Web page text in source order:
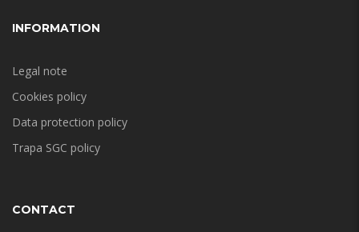
INFORMATION
Legal note
Cookies policy
Data protection policy
Trapa SGC policy
CONTACT